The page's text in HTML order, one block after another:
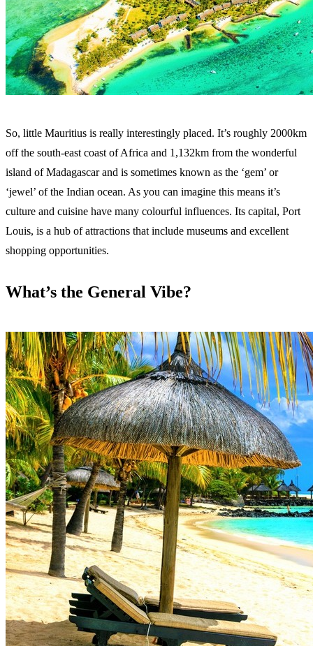
So, little Mauritius is really interestingly placed. It’s roughly 2000km
off the south-east coast of Africa and 1,132km from the wonderful
island of Madagascar and is sometimes known as the ‘gem’ or
‘jewel’ of the Indian ocean. As you can imagine this means it’s
culture and cuisine have many colourful influences. Its capital, Port
Louis, is a hub of attractions that include museums and excellent
shopping opportunities.
What’s the General Vibe?